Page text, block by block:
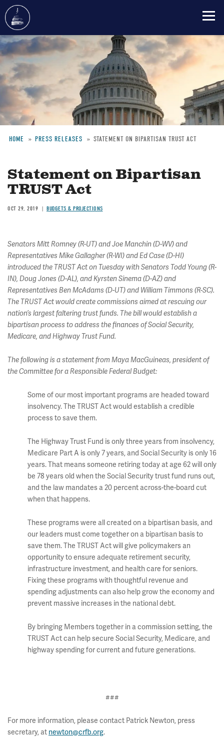
Skip
to
main
content
HOME PRESS RELEASES STATEMENT ON BIPARTISAN TRUST ACT
Statement on Bipartisan
TRUST Act
OCT 29, 2019 BUDGETS & PROJECTIONS
Senators Mitt Romney (R-UT) and Joe Manchin (D-WV) and
Representatives Mike Gallagher (R-WI) and Ed Case (D-HI)
introduced the TRUST Act on Tuesday with Senators Todd Young (R-
IN), Doug Jones (D-AL), and Kyrsten Sinema (D-AZ) and
Representatives Ben McAdams (D-UT) and William Timmons (R-SC).
The TRUST Act would create commissions aimed at rescuing our
nation’s largest faltering trust funds. The bill would establish a
bipartisan process to address the finances of Social Security,
Medicare, and Highway Trust Fund.
The following is a statement from Maya MacGuineas, president of
the Committee for a Responsible Federal Budget:
Some of our most important programs are headed toward
insolvency. The TRUST Act would establish a credible
process to save them.
The Highway Trust Fund is only three years from insolvency,
Medicare Part A is only 7 years, and Social Security is only 16
years. That means someone retiring today at age 62 will only
be 78 years old when the Social Security trust fund runs out,
and the law mandates a 20 percent across-the-board cut
when that happens.
These programs were all created on a bipartisan basis, and
our leaders must come together on a bipartisan basis to
save them. The TRUST Act will give policymakers an
opportunity to ensure adequate retirement security,
infrastructure investment, and health care for seniors.
Fixing these programs with thoughtful revenue and
spending adjustments can also help grow the economy and
prevent massive increases in the national debt.
By bringing Members together in a commission setting, the
TRUST Act can help secure Social Security, Medicare, and
highway spending for current and future generations.
###
For more information, please contact Patrick Newton, press
secretary, at newton@crfb.org.